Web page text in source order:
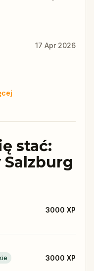
17 Apr 2026
stać:
3000 XP
3000 XP